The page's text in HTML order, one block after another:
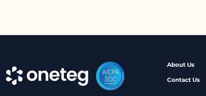
About Us
Contact Us